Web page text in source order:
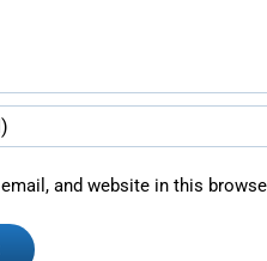
email, and website in this